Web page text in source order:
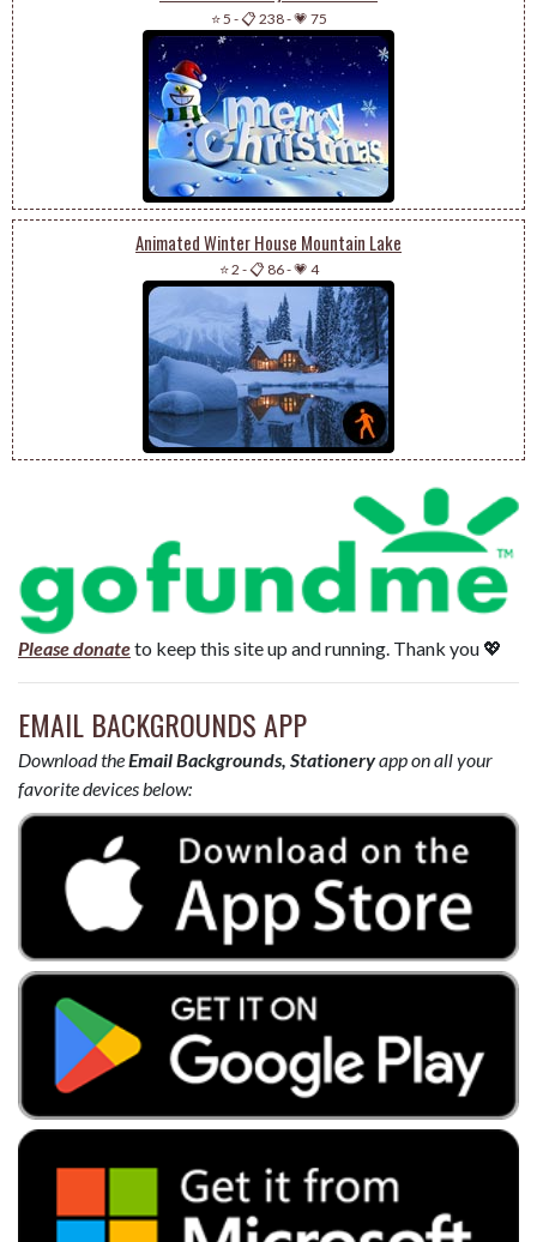
⭐ 5 -📋 238-💗 75
Animated Winter House Mountain Lake
⭐ 2 -📋 86-💗 4
Please donateto keep this site up and running. Thank you 💖
EMAIL BACKGROUNDS APP
Download theEmail Backgrounds, Stationeryapp on all your
favorite devices below: